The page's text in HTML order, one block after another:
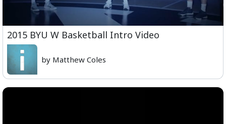
2015 BYU W Basketball Intro Video
by Matthew Coles